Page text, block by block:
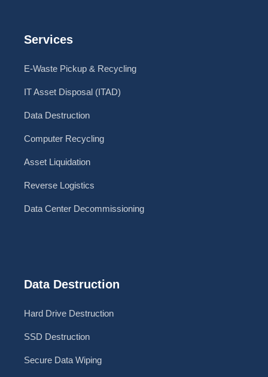
Services
E-Waste Pickup & Recycling
IT Asset Disposal (ITAD)
Data Destruction
Computer Recycling
Asset Liquidation
Reverse Logistics
Data Center Decommissioning
Data Destruction
Hard Drive Destruction
SSD Destruction
Secure Data Wiping